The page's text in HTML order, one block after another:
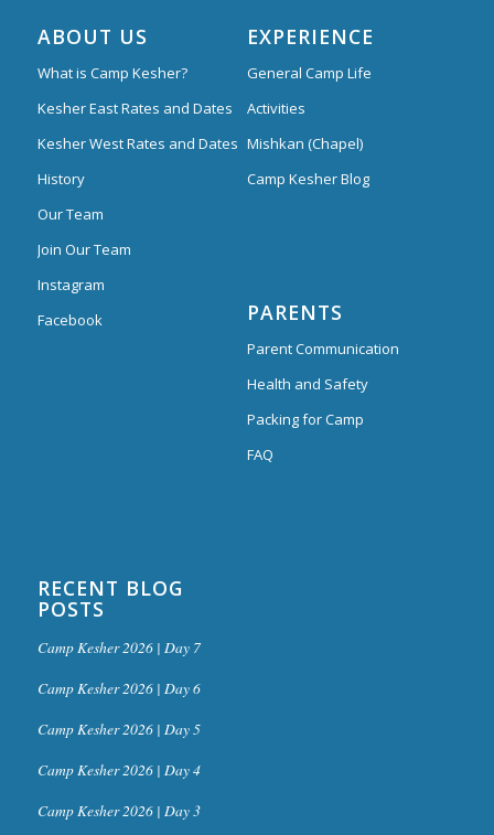
ABOUT US
What is Camp Kesher?
Kesher East Rates and Dates
Kesher West Rates and Dates
History
Our Team
Join Our Team
Instagram
Facebook
EXPERIENCE
General Camp Life
Activities
Mishkan (Chapel)
Camp Kesher Blog
PARENTS
Parent Communication
Health and Safety
Packing for Camp
FAQ
RECENT BLOG
POSTS
Camp Kesher 2026 | Day 7
Camp Kesher 2026 | Day 6
Camp Kesher 2026 | Day 5
Camp Kesher 2026 | Day 4
Camp Kesher 2026 | Day 3